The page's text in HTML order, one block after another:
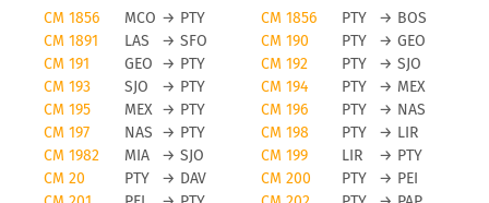
CM 1856 MCO → PTY CM 1856 PTY → BOS
CM 1891
LAS → SFO CM 190 PTY → GEO
CM 191
GEO → PTY CM 192 PTY → SJO
CM 193
SJO → PTY CM 194 PTY → MEX
CM 195
MEX → PTY CM 196 PTY → NAS
CM 197
NAS → PTY CM 198 PTY → LIR
CM 1982
MIA → SJO CM 199 LIR → PTY
CM 20
PTY → DAV CM 200 PTY → PEI